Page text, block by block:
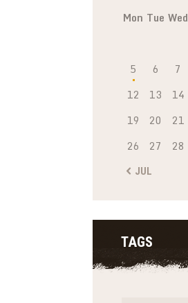
Mon Tue Wed
5
6 7
12
13 14
19
20 21
26
27 28
« JUL
TAGS